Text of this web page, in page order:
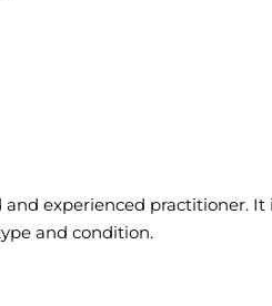
experienced practitioner.
and condition.